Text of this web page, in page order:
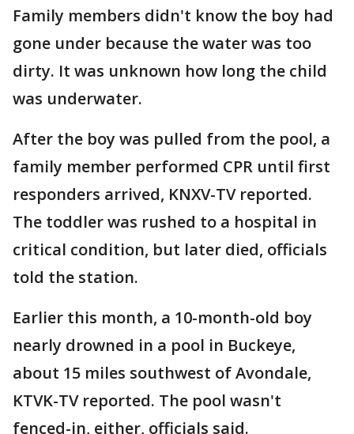
Family members didn't know the boy had
gone under because the water was too
dirty. It was unknown how long the child
was underwater.
After the boy was pulled from the pool, a
family member performed CPR until first
responders arrived, KNXV-TV reported.
The toddler was rushed to a hospital in
critical condition, but later died, officials
told the station.
Earlier this month, a 10-month-old boy
nearly drowned in a pool in Buckeye,
about 15 miles southwest of Avondale,
KTVK-TV reported. The pool wasn't
fenced-in, either, officials said.